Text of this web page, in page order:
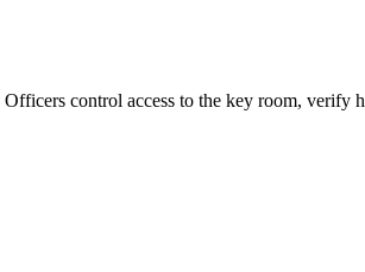
control access to the key room, verify